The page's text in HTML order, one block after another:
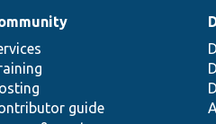
guide